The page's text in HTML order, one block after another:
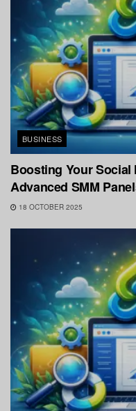
BUSINESS
Boosting Your
Advanced SMM
18 OCTOBER 2025